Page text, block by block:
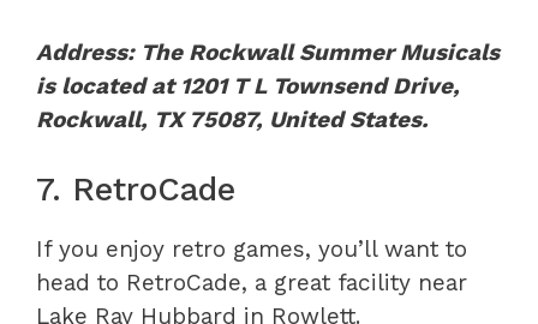
Address: The Rockwall Summer Musicals
is located at 1201 T L Townsend Drive,
Rockwall, TX 75087, United States.
7. RetroCade
If you enjoy retro games, you’ll want to
head to RetroCade, a great facility near
Lake Ray Hubbard in Rowlett.